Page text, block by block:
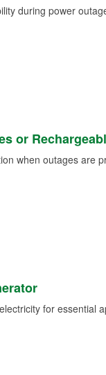
during power
or
when outages are
for essential